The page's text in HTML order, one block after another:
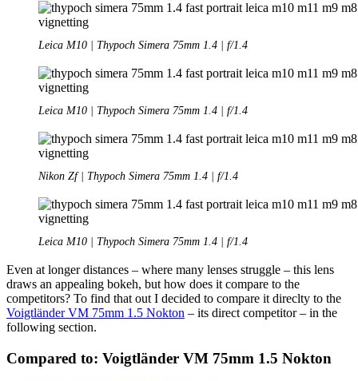
Leica M10 | Thypoch Simera 75mm 1.4 | f/1.4
Leica M10 | Thypoch Simera 75mm 1.4 | f/1.4
Nikon Zf | Thypoch Simera 75mm 1.4 | f/1.4
Leica M10 | Thypoch Simera 75mm 1.4 | f/1.4
Even at longer distances – where many lenses struggle – this lens
draws an appealing bokeh, but how does it compare to the
competitors? To find that out I decided to compare it direclty to the
Voigtländer VM 75mm 1.5 Nokton – its direct competitor – in the
following section.
Compared to: Voigtländer VM 75mm 1.5 Nokton